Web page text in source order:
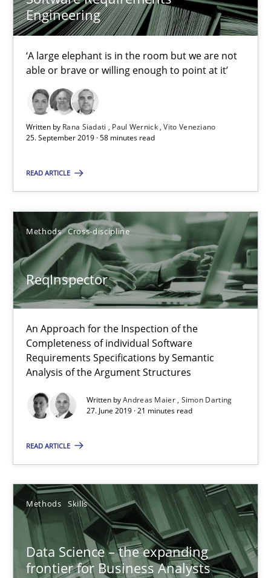
Engineering
‘A large elephant is in the room but we are not
able or brave or willing enough to point at it’
Written by Rana Siadati Paul Wernick Vito Veneziano
25. September 2019 · 58 minutes read
READ ARTICLE
Methods Cross-discipline
ReqInspector
An Approach for the Inspection of the
Completeness of individual Software
Requirements Specifications by Semantic
Analysis of the Argument Structures
Written byAndreas Maier Simon Darting
27. June 2019 · 21 minutes read
READ ARTICLE
Methods Skills
Data Science – the expanding
frontier for Business Analysts
Andreas Maier
Simon Darting
27.06.2019
Data Science – the expanding frontier for Business
Evaluating Business Analysts‘ role in the Data Driven Economy
Methods
09.05.2019
18 minutes
Methods Practice
Grigory Grin